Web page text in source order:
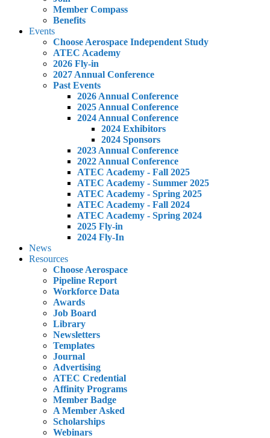
Member Compass
Benefits
Events
Choose Aerospace Independent Study
ATEC Academy
2026 Fly-in
2027 Annual Conference
Past Events
2026 Annual Conference
2025 Annual Conference
2024 Annual Conference
2024 Exhibitors
2024 Sponsors
2023 Annual Conference
2022 Annual Conference
ATEC Academy - Fall 2025
ATEC Academy - Summer 2025
ATEC Academy - Spring 2025
ATEC Academy - Fall 2024
ATEC Academy - Spring 2024
2025 Fly-in
2024 Fly-In
News
Resources
Choose Aerospace
Pipeline Report
Workforce Data
Awards
Job Board
Library
Newsletters
Templates
Journal
Advertising
ATEC Credential
Affinity Programs
Member Badge
A Member Asked
Scholarships
Webinars